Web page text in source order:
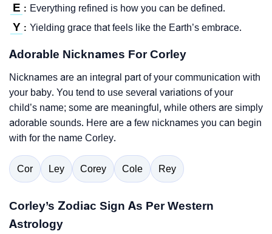
E : Everything refined is how you can be defined.
Y : Yielding grace that feels like the Earth’s embrace.
Adorable Nicknames For Corley
Nicknames are an integral part of your communication with
your baby. You tend to use several variations of your
child’s name; some are meaningful, while others are simply
adorable sounds. Here are a few nicknames you can begin
with for the name Corley.
Cor Ley Corey Cole Rey
Corley’s Zodiac Sign As Per Western
Astrology